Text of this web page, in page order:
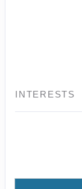
INTERESTS